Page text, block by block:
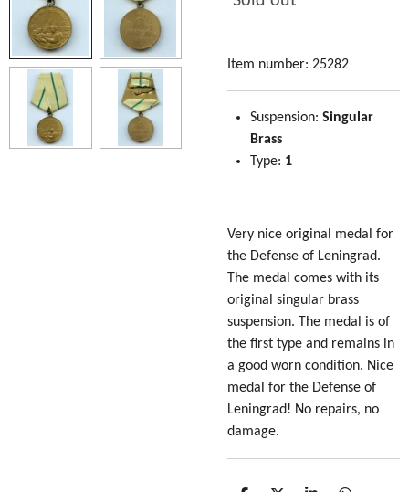
Item number: 25282
Suspension: Singular
Brass
Type: 1
Very nice original medal for
the Defense of Leningrad.
The medal comes with its
original singular brass
suspension. The medal is of
the first type and remains in
a good worn condition. Nice
medal for the Defense of
Leningrad! No repairs, no
damage.